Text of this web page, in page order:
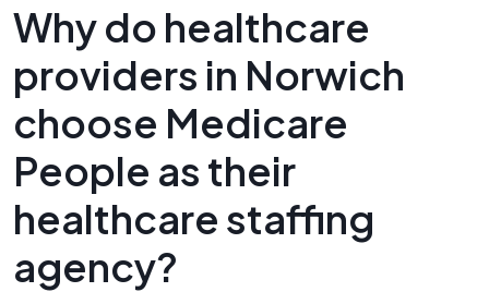
Why do healthcare
providers in Norwich
choose Medicare
People as their
healthcare staffing
agency?